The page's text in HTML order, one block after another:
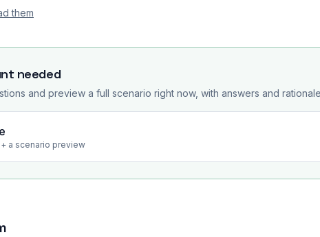
them
needed
and preview a full scenario right now, with answers and
a scenario preview